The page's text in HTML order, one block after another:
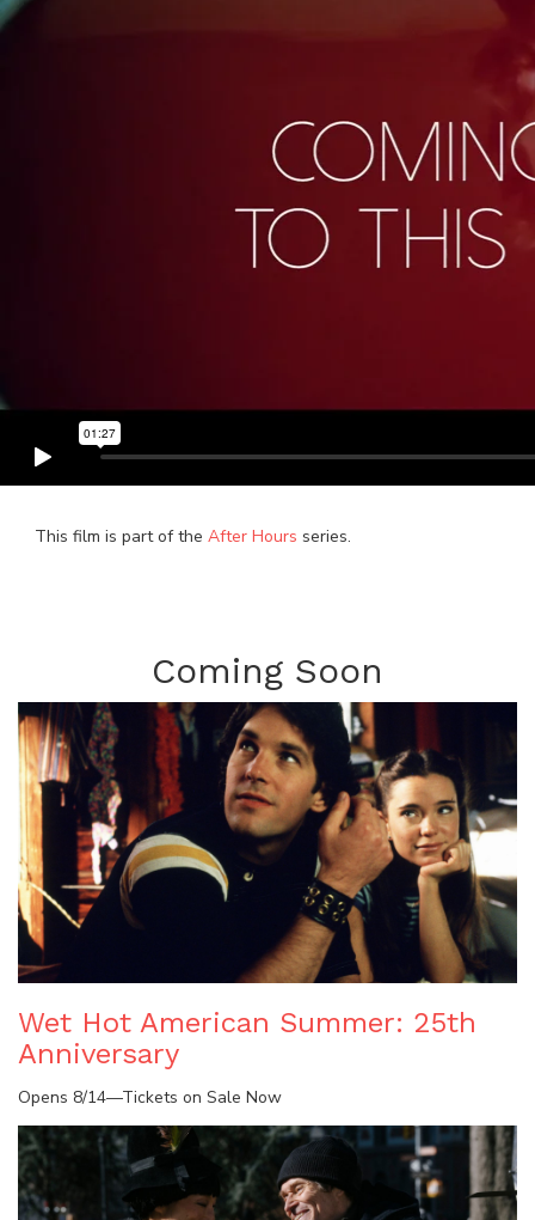
This film is part of the After Hours series.
Coming Soon
Wet Hot American Summer: 25th
Anniversary
Opens 8/14—Tickets on Sale Now